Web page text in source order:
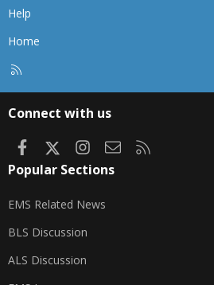
Help
Home
Connect with us
FacebookInstagram
Contact us
Popular Sections
EMS Related News
BLS Discussion
ALS Discussion